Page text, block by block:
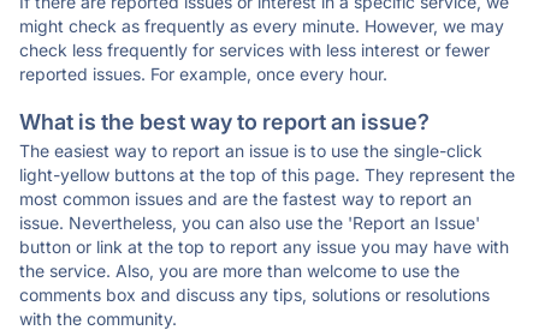
might check as frequently as every minute. However, we may
check less frequently for services with less interest or fewer
reported issues. For example, once every hour.
What is the best way to report an issue?
The easiest way to report an issue is to use the single-click
light-yellow buttons at the top of this page. They represent the
most common issues and are the fastest way to report an
issue. Nevertheless, you can also use the 'Report an Issue'
button or link at the top to report any issue you may have with
the service. Also, you are more than welcome to use the
comments box and discuss any tips, solutions or resolutions
with the community.